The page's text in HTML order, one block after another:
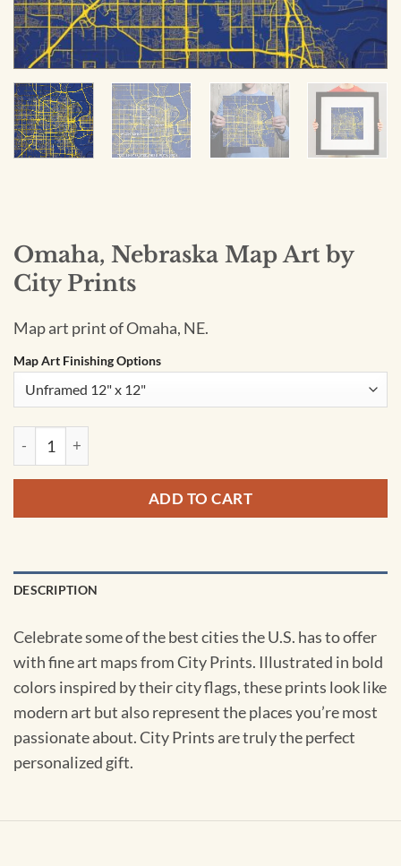
Omaha, Nebraska Map Art by
City Prints
Map art print of Omaha, NE.
Map Art Finishing Options
Omaha, Nebraska Map Art by City Prints quantity
ADD TO CART
DESCRIPTION
Celebrate some of the best cities the U.S. has to offer
with fine art maps from City Prints. Illustrated in bold
colors inspired by their city flags, these prints look like
modern art but also represent the places you’re most
passionate about. City Prints are truly the perfect
personalized gift.